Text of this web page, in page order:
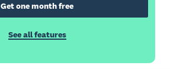
Get one month free
See all features